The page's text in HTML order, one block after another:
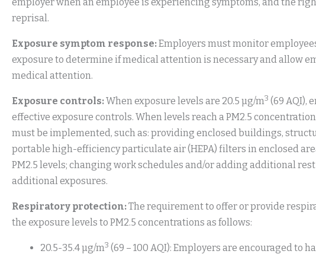
reprisal.
Exposure symptom response:Employers must monitor
exposure to determine if medical attention is necessary and allow
medical attention.
Exposure controls:When exposure levels are 20.5 µg/m3 (69 AQI),
effective exposure controls. When levels reach a PM2.5
must be implemented, such as: providing enclosed buildings,
portable high-efficiency particulate air (HEPA) filters in enclosed
PM2.5 levels; changing work schedules and/or adding additional
additional exposures.
Respiratory protection:The requirement to offer or provide
the exposure levels to PM2.5 concentrations as follows:
20.5-35.4 µg/m3 (69 – 100 AQI): Employers are encouraged to